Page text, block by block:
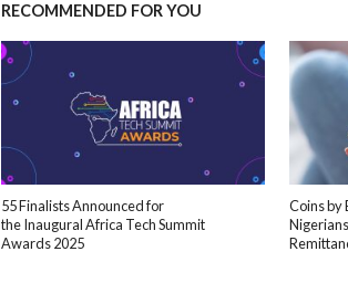
RECOMMENDED FOR YOU
55 Finalists Announced for
the Inaugural Africa Tech Summit
Awards 2025
Coins by